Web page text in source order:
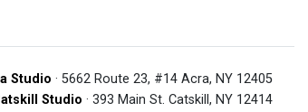
Studio · 5662 Route 23, #14 Acra, NY 12405
Studio · 393 Main St. Catskill, NY 12414